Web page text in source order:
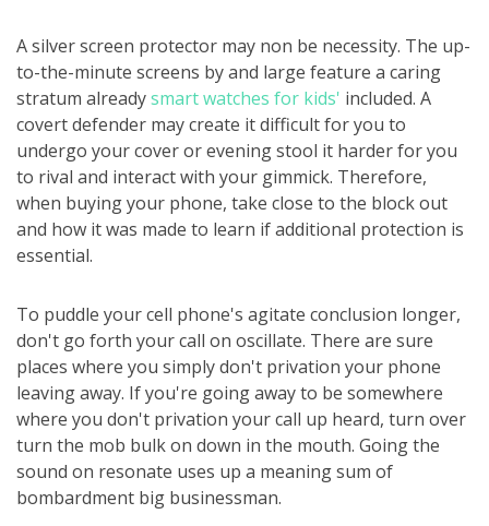
A silver screen protector may non be necessity. The up-
to-the-minute screens by and large feature a caring
stratum alreadysmart watches for kids' included. A
covert defender may create it difficult for you to
undergo your cover or evening stool it harder for you
to rival and interact with your gimmick. Therefore,
when buying your phone, take close to the block out
and how it was made to learn if additional protection is
essential.
To puddle your cell phone's agitate conclusion longer,
don't go forth your call on oscillate. There are sure
places where you simply don't privation your phone
leaving away. If you're going away to be somewhere
where you don't privation your call up heard, turn over
turn the mob bulk on down in the mouth. Going the
sound on resonate uses up a meaning sum of
bombardment big businessman.